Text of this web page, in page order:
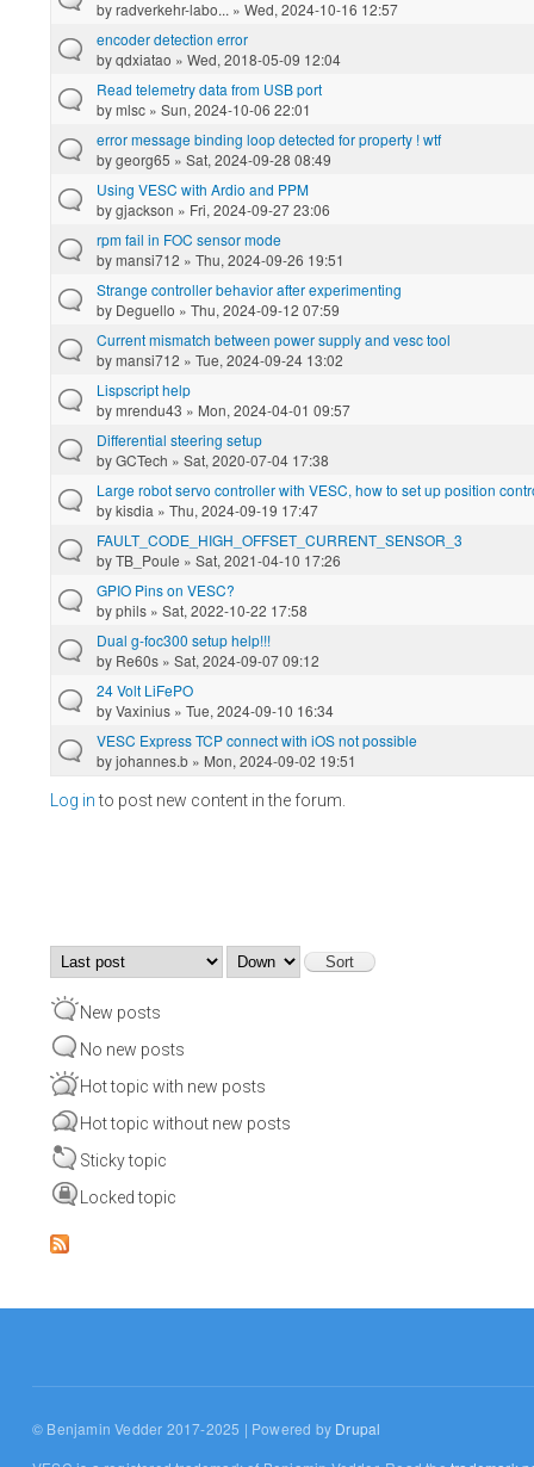
byradverkehr-labo... » Wed, 2024-10-16 12:57
encoder detection error
byqdxiatao » Wed, 2018-05-09 12:04
Read telemetry data from USB port
bymlsc » Sun, 2024-10-06 22:01
error message binding loop detected for property ! wtf
bygeorg65 » Sat, 2024-09-28 08:49
Using VESC with Ardio and PPM
bygjackson » Fri, 2024-09-27 23:06
rpm fail in FOC sensor mode
bymansi712 » Thu, 2024-09-26 19:51
Strange controller behavior after experimenting
by Deguello » Thu, 2024-09-12 07:59
Current mismatch between power supply and vesc tool
bymansi712 » Tue, 2024-09-24 13:02
Lispscript help
bymrendu43 » Mon, 2024-04-01 09:57
Differential steering setup
byGCTech » Sat, 2020-07-04 17:38
Large robot servo controller with VESC, how to set up position
bykisdia » Thu, 2024-09-19 17:47
FAULT_CODE_HIGH_OFFSET_CURRENT_SENSOR_3
byTB_Poule » Sat, 2021-04-10 17:26
GPIO Pins on VESC?
byphils » Sat, 2022-10-22 17:58
Dual g-foc300 setup help!!!
by Re60s » Sat, 2024-09-07 09:12
24 Volt LiFePO
byVaxinius » Tue, 2024-09-10 16:34
VESC Express TCP connect with iOS not possible
byjohannes.b » Mon, 2024-09-02 19:51
Log into post new content in the forum.
Order by
New posts
No new posts
Hot topic with new posts
Hot topic without new posts
Sticky topic
Locked topic
© Benjamin Vedder 2017-2025 | Powered by Drupal